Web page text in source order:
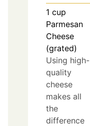
1 cup
Parmesan
Cheese
(grated)
Using high-
quality
cheese
makes all
the
difference